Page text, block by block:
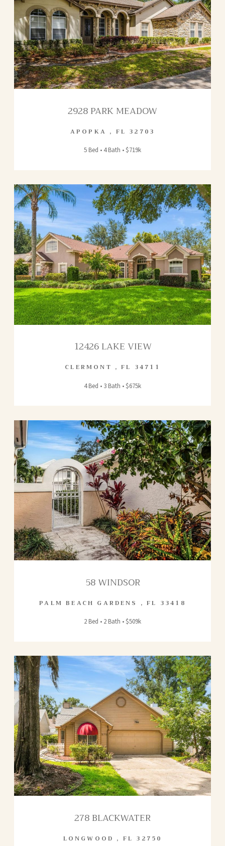
2928 PARK MEADOW
APOPKA , FL 32703
5 Bed • 4 Bath • $719k
12426 LAKE VIEW
CLERMONT ,FL 34711
4 Bed • 3 Bath • $675k
58 WINDSOR
PALM BEACH GARDENS ,FL 33418
2 Bed • 2 Bath • $509k
278 BLACKWATER
LONGWOOD , FL 32750